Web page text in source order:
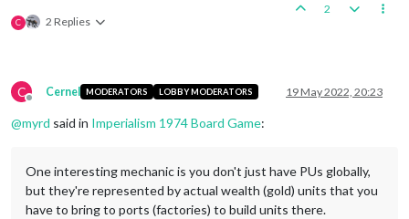
C 2 Replies
2
C
Offline
Cernel MODERATORS LOBBY MODERATORS 19 May 2022, 20:23
@myrd said in Imperialism 1974 Board Game:
One interesting mechanic is you don't just have PUs globally,
but they're represented by actual wealth (gold) units that you
have to bring to ports (factories) to build units there.